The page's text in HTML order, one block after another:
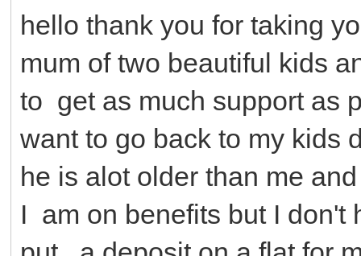
hello thank you for taking
mum of two beautiful kids
to get as much support as
want to go back to my kids
he is alot older than me
I am on benefits but I don't